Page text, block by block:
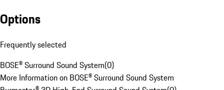
Options
Frequently selected
BOSE® Surround Sound System(0)
More Information on BOSE® Surround Sound System